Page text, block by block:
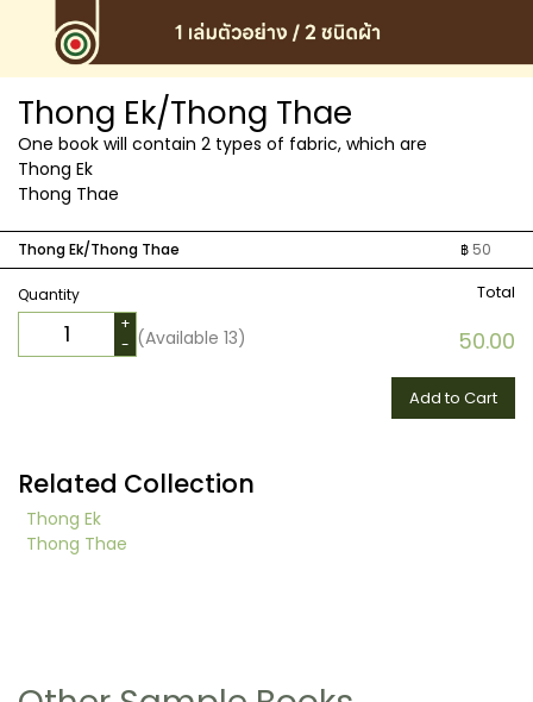
Thong Ek/Thong Thae
One book will contain 2 types of fabric, which are
Thong Ek
Thong Thae
Thong Ek/Thong Thae ฿ 50
Quantity
+
- (Available 13)
Total
50.00
Add to Cart
Related Collection
Thong Ek
Thong Thae